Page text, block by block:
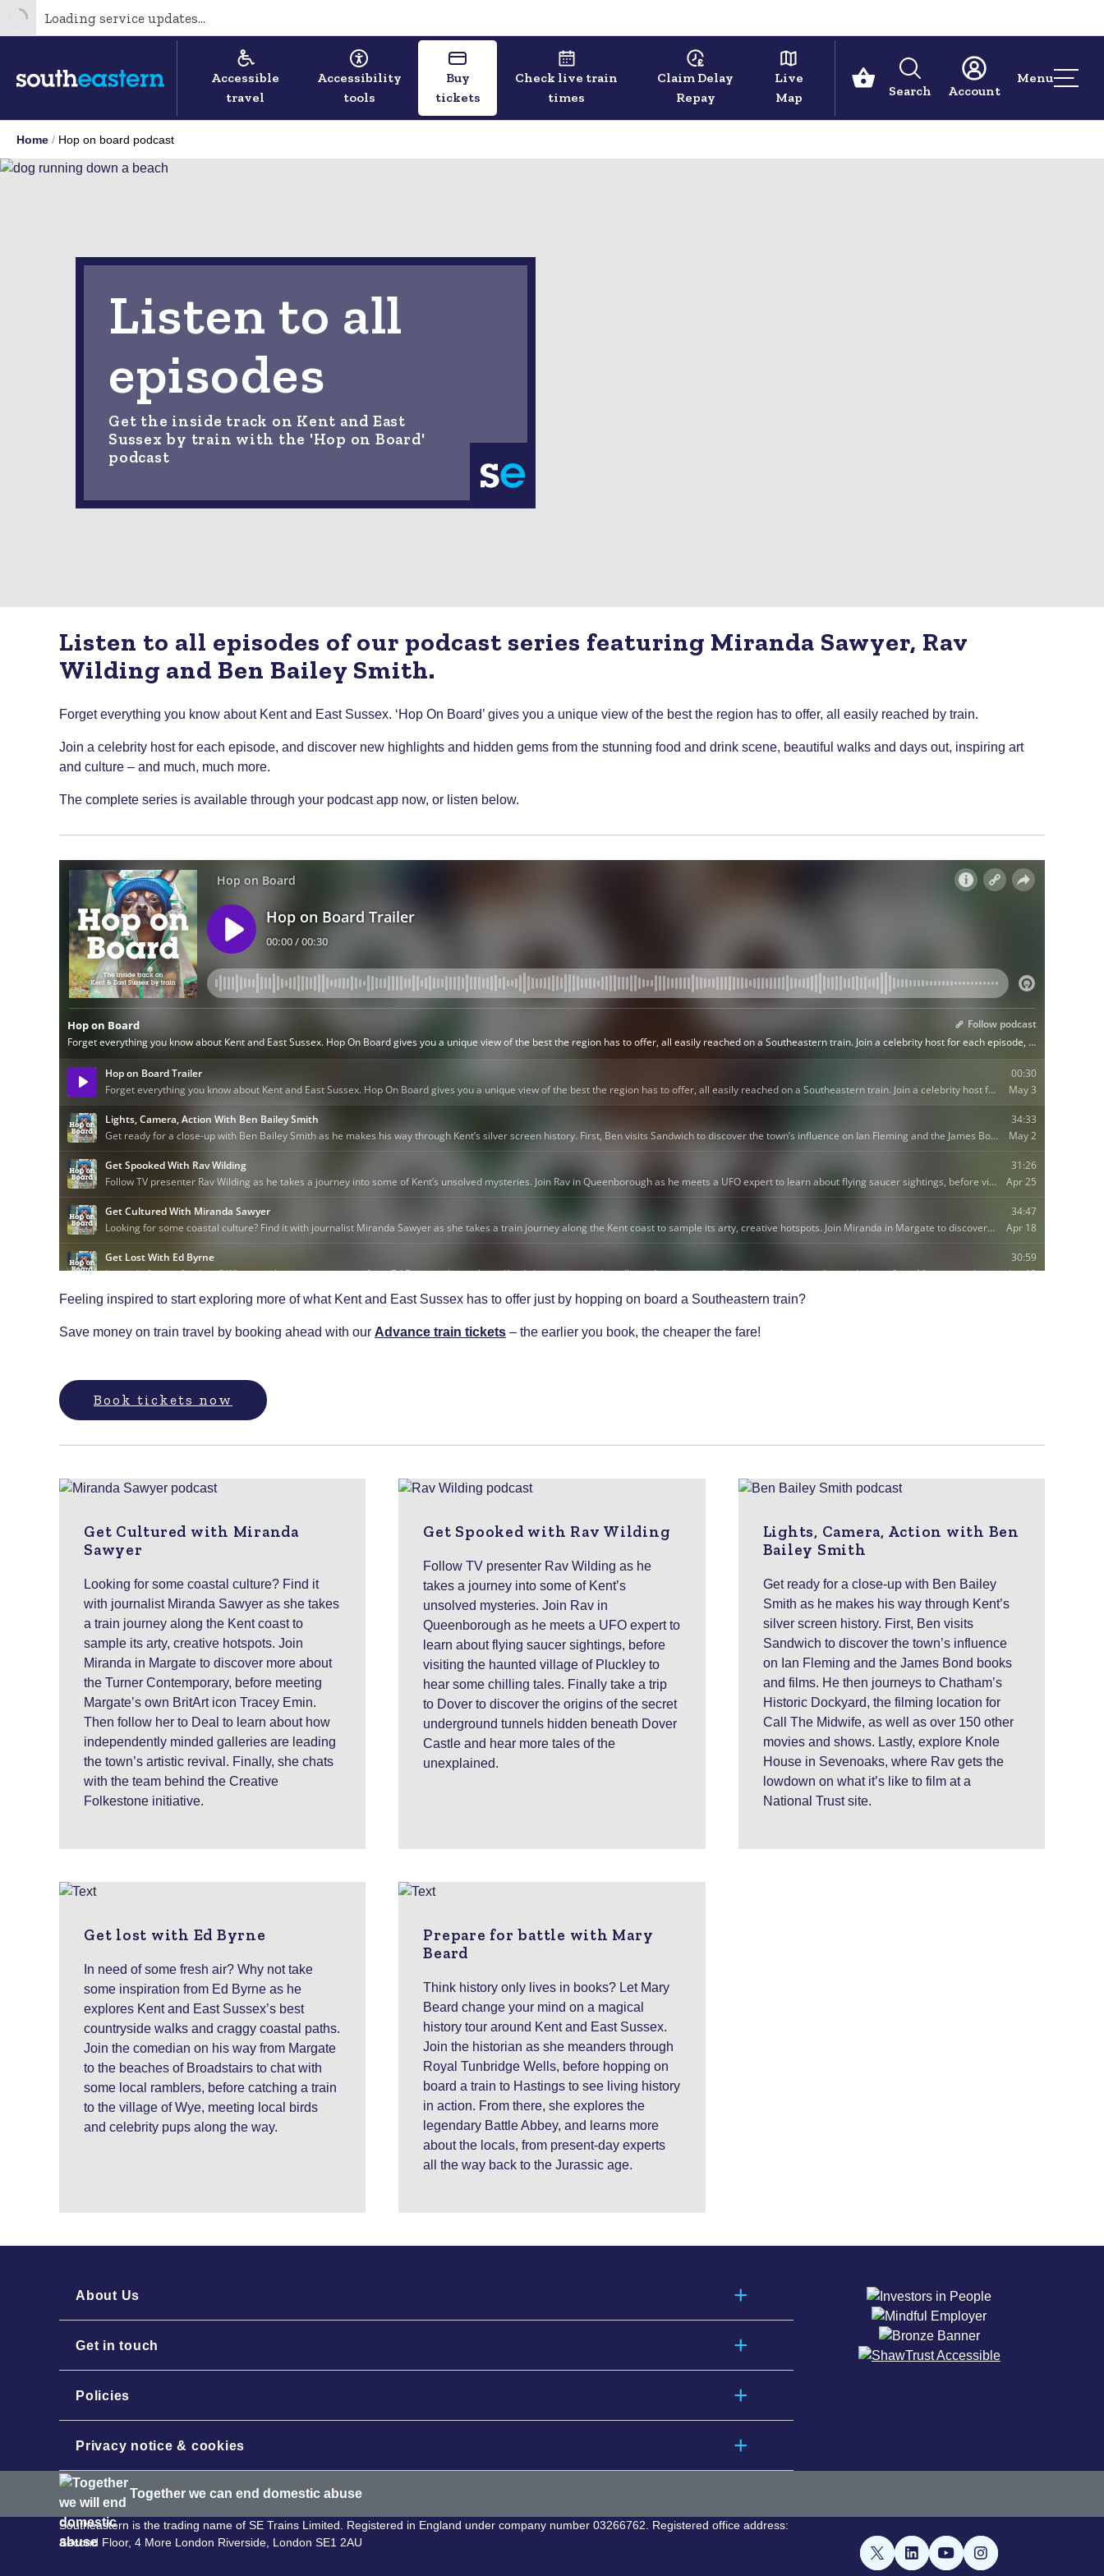
Loading service updates...
Accessible
travel
Accessibility
tools
Buy
tickets
Check live train
times
Claim Delay
Repay
Live
Map
Search Account
Menu
Home Hop on board podcast
Listen to all
episodes
Get the inside track on Kent and East
Sussex by train with the 'Hop on Board'
podcast
Listen to all episodes of our podcast series featuring Miranda Sawyer, Rav
Wilding and Ben Bailey Smith.
Forget everything you know about Kent and East Sussex. ‘Hop On Board’ gives you a unique view of the best the region has to offer, all easily reached by train.
Join a celebrity host for each episode, and discover new highlights and hidden gems from the stunning food and drink scene, beautiful walks and days out, inspiring art
and culture – and much, much more.
The complete series is available through your podcast app now, or listen below.
Feeling inspired to start exploring more of what Kent and East Sussex has to offer just by hopping on board a Southeastern train?
Save money on train travel by booking ahead with our Advance train tickets – the earlier you book, the cheaper the fare!
Book tickets now
Get Cultured with Miranda
Sawyer
Looking for some coastal culture? Find it
with journalist Miranda Sawyer as she takes
a train journey along the Kent coast to
sample its arty, creative hotspots. Join
Miranda in Margate to discover more about
the Turner Contemporary, before meeting
Margate’s own BritArt icon Tracey Emin.
Then follow her to Deal to learn about how
independently minded galleries are leading
the town’s artistic revival. Finally, she chats
with the team behind the Creative
Folkestone initiative.
Get Spooked with Rav Wilding
Follow TV presenter Rav Wilding as he
takes a journey into some of Kent’s
unsolved mysteries. Join Rav in
Queenborough as he meets a UFO expert to
learn about flying saucer sightings, before
visiting the haunted village of Pluckley to
hear some chilling tales. Finally take a trip
to Dover to discover the origins of the secret
underground tunnels hidden beneath Dover
Castle and hear more tales of the
unexplained.
Lights, Camera, Action with Ben
Bailey Smith
Get ready for a close-up with Ben Bailey
Smith as he makes his way through Kent’s
silver screen history. First, Ben visits
Sandwich to discover the town’s influence
on Ian Fleming and the James Bond books
and films. He then journeys to Chatham’s
Historic Dockyard, the filming location for
Call The Midwife, as well as over 150 other
movies and shows. Lastly, explore Knole
House in Sevenoaks, where Rav gets the
lowdown on what it’s like to film at a
National Trust site.
Get lost with Ed Byrne
In need of some fresh air? Why not take
some inspiration from Ed Byrne as he
explores Kent and East Sussex’s best
countryside walks and craggy coastal paths.
Join the comedian on his way from Margate
to the beaches of Broadstairs to chat with
some local ramblers, before catching a train
to the village of Wye, meeting local birds
and celebrity pups along the way.
Prepare for battle with Mary
Beard
Think history only lives in books? Let Mary
Beard change your mind on a magical
history tour around Kent and East Sussex.
Join the historian as she meanders through
Royal Tunbridge Wells, before hopping on
board a train to Hastings to see living history
in action. From there, she explores the
legendary Battle Abbey, and learns more
about the locals, from present-day experts
all the way back to the Jurassic age.
About Us
Get in touch
Policies
Privacy notice & cookies
Together we can end domestic abuse
Southeastern is the trading name of SE Trains Limited. Registered in England under company number 03266762. Registered office address:
Second Floor, 4 More London Riverside, London SE1 2AU